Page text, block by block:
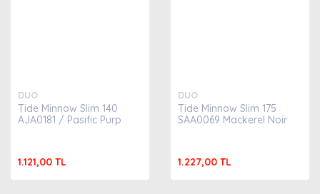
DUO
Tide Minnow Slim 140
AJA0181 / Pasific Purp
1.121,00 TL
DUO
Tide Minnow Slim 175
SAA0069 Mackerel Noir
1.227,00 TL